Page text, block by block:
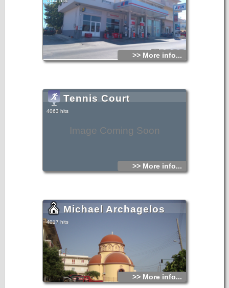
>> More info...
Image Coming Soon
Tennis Court
4063 hits
>> More info...
Michael Archagelos
4017 hits
>> More info...